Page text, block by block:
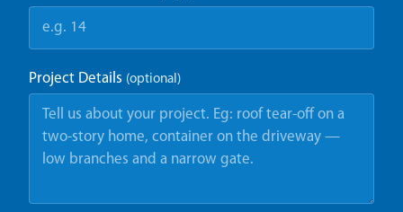
Project Details (optional)